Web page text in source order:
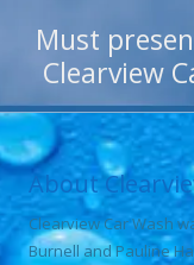
Must
Clearview
About
Clearview Car Wash
Burnell and Pauline